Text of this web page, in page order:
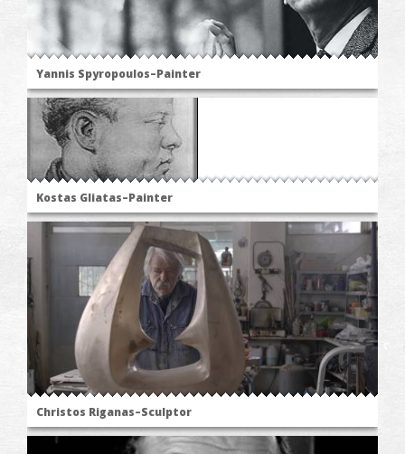
Yannis Spyropoulos–Painter
Kostas Gliatas–Painter
Christos Riganas–Sculptor